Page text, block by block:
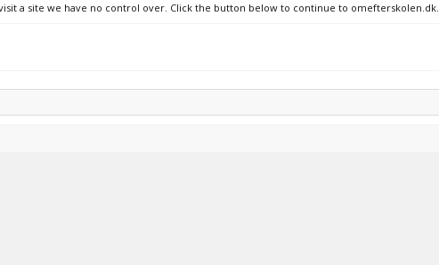
a site we have no control over. Click the button below to continue to omefterskolen.dk.